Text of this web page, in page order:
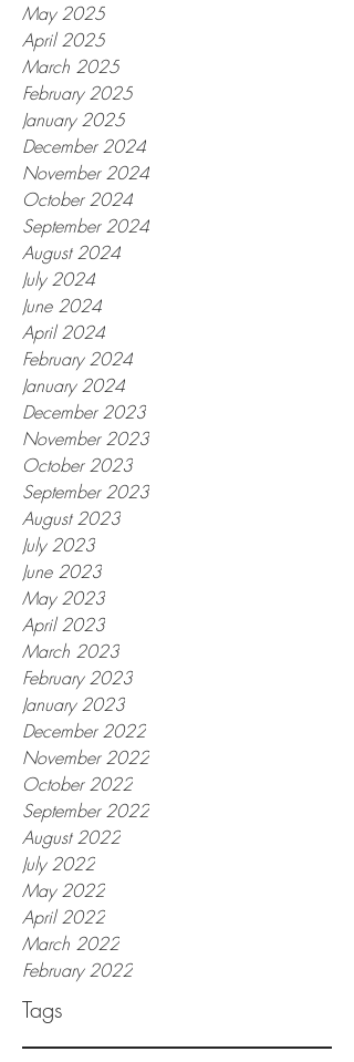
May 2025
April 2025
March 2025
February 2025
January 2025
December 2024
November 2024
October 2024
September 2024
August 2024
July 2024
June 2024
April 2024
February 2024
January 2024
December 2023
November 2023
October 2023
September 2023
August 2023
July 2023
June 2023
May 2023
April 2023
March 2023
February 2023
January 2023
December 2022
November 2022
October 2022
September 2022
August 2022
July 2022
May 2022
April 2022
March 2022
February 2022
Tags